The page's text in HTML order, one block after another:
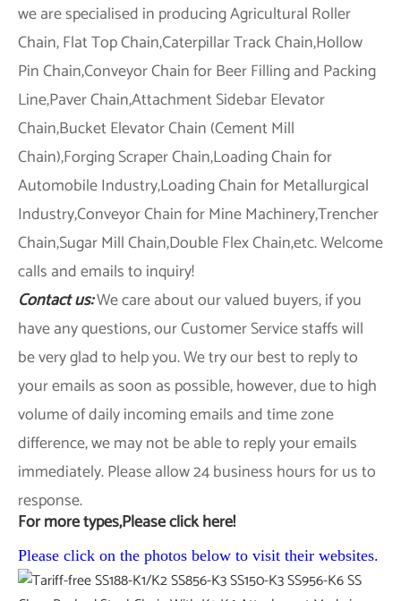
we are specialised in producing Agricultural Roller
Chain, Flat Top Chain,Caterpillar Track Chain,Hollow
Pin Chain,Conveyor Chain for Beer Filling and Packing
Line,Paver Chain,Attachment Sidebar Elevator
Chain,Bucket Elevator Chain (Cement Mill
Chain),Forging Scraper Chain,Loading Chain for
Automobile Industry,Loading Chain for Metallurgical
Industry,Conveyor Chain for Mine Machinery,Trencher
Chain,Sugar Mill Chain,Double Flex Chain,etc. Welcome
calls and emails to inquiry!
Contact us:We care about our valued buyers, if you
have any questions, our Customer Service staffs will
be very glad to help you. We try our best to reply to
your emails as soon as possible, however, due to high
volume of daily incoming emails and time zone
difference, we may not be able to reply your emails
immediately. Please allow 24 business hours for us to
response.
For more types,Please click here!
Please click on the photos below to visit their websites.